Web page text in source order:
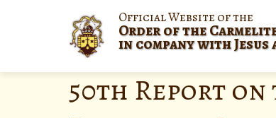
Official Website of the
Order of the
in company with Jesus
50th Report